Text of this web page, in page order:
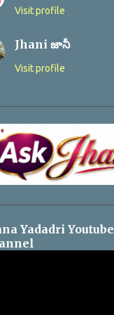
Visit profile
Jhani జానీ
Visit profile
Yadadri Youtube